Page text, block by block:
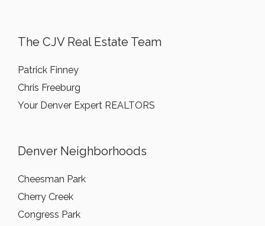
The CJV Real Estate Team
Patrick Finney
Chris Freeburg
Your Denver Expert REALTORS
Denver Neighborhoods
Cheesman Park
Cherry Creek
Congress Park